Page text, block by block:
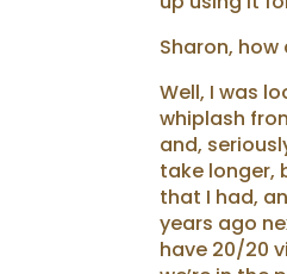
Sharon,
Well, I was
whiplash
and,
take longer,
that I had,
years ago
have 20/20